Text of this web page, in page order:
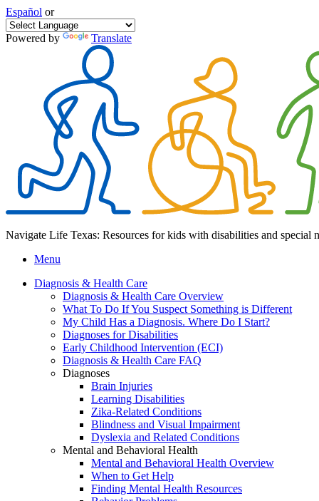
Español or
Powered by Translate
Navigate Life Texas: Resources for kids with disabilities and special
Menu
Diagnosis & Health Care
Diagnosis & Health Care Overview
What To Do If You Suspect Something is Different
My Child Has a Diagnosis. Where Do I Start?
Diagnoses for Disabilities
Early Childhood Intervention (ECI)
Diagnosis & Health Care FAQ
Diagnoses
Brain Injuries
Learning Disabilities
Zika-Related Conditions
Blindness and Visual Impairment
Dyslexia and Related Conditions
Mental and Behavioral Health
Mental and Behavioral Health Overview
When to Get Help
Finding Mental Health Resources